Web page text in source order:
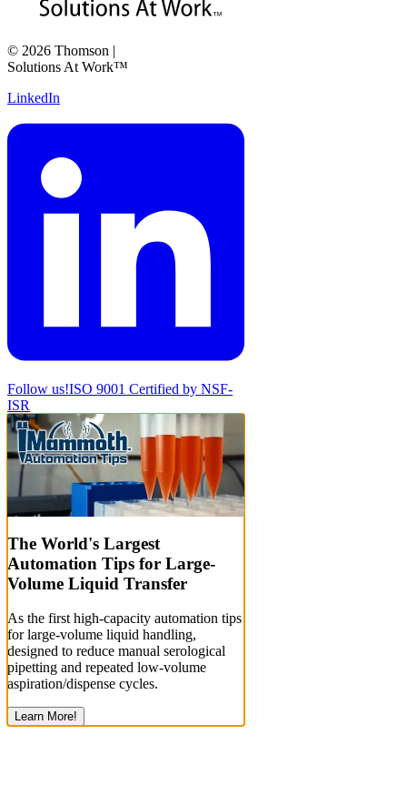
© 2026 Thomson |
Solutions At Work™
LinkedIn
Follow us!ISO 9001 Certified by NSF-
ISR
The World's Largest
Automation Tips for Large-
Volume Liquid Transfer
As the first high-capacity automation tips
for large-volume liquid handling,
designed to reduce manual serological
pipetting and repeated low-volume
aspiration/dispense cycles.
Learn More!